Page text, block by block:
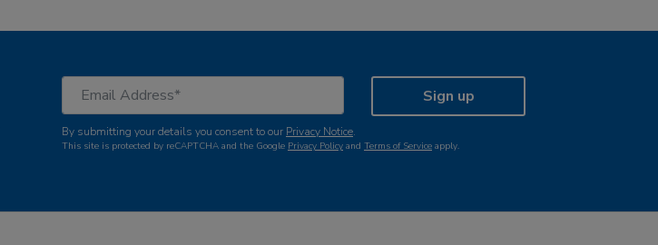
Sign up
By submitting your details you consent to our Privacy Notice.
This site is protected by reCAPTCHA and the Google Privacy Policy and Terms of Service apply.